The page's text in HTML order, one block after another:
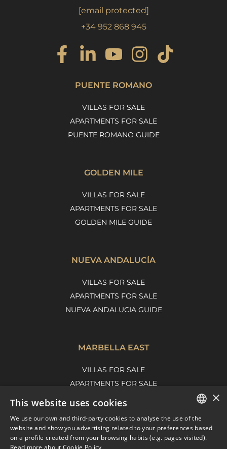
[email protected]
+34 952 868 945
PUENTE ROMANO
VILLAS FOR SALE
APARTMENTS FOR SALE
PUENTE ROMANO GUIDE
GOLDEN MILE
VILLAS FOR SALE
APARTMENTS FOR SALE
GOLDEN MILE GUIDE
NUEVA ANDALUCÍA
VILLAS FOR SALE
APARTMENTS FOR SALE
NUEVA ANDALUCIA GUIDE
MARBELLA EAST
VILLAS FOR SALE
APARTMENTS FOR SALE
ENGLISH
SPANISH
×
This website uses cookies
We use our own and third-party cookies to analyse the use of the
website and show you advertising related to your preferences based
on a profile created from your browsing habits (e.g. pages visited).
Read more about Cookie Policy